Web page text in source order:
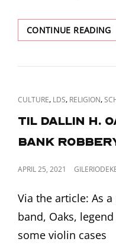
CONTINUE READINGIN
CAT
CULTURE, LDS, RELIGION,
TIL Dallin H.
bank
POSTED
APRIL 25, 2021
Via the article: As
band, Oaks,
some violin cases